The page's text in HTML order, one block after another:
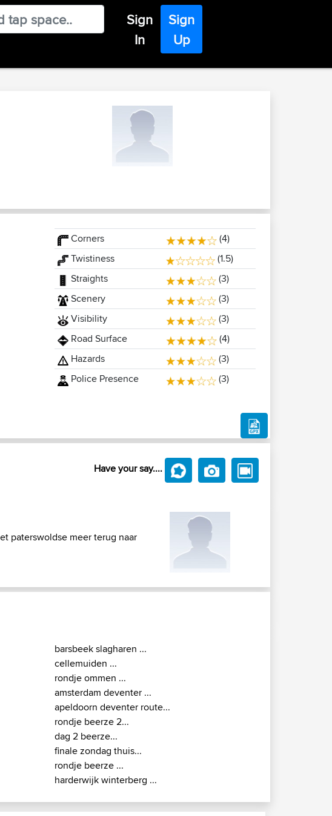
Sign
In
Sign
Up
Corners
(4)
Twistiness
(1.5)
Straights
(3)
Scenery
(3)
Visibility
(3)
Road Surface
(4)
Hazards
(3)
Police Presence
(3)
Have your say....
paterswoldse meer terug naar
barsbeek slagharen ...
cellemuiden ...
rondje ommen ...
amsterdam deventer ...
apeldoorn deventer route...
rondje beerze 2...
dag 2 beerze...
finale zondag thuis...
rondje beerze ...
harderwijk winterberg ...